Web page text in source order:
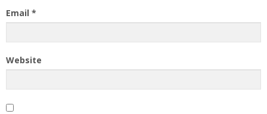
Email *
Website